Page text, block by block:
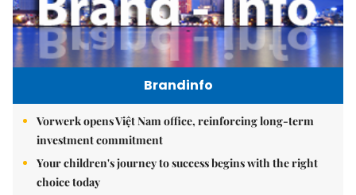
Brandinfo
Vorwerk opens Việt Nam office, reinforcing long-term
investment commitment
Your children's journey to success begins with the right
choice today